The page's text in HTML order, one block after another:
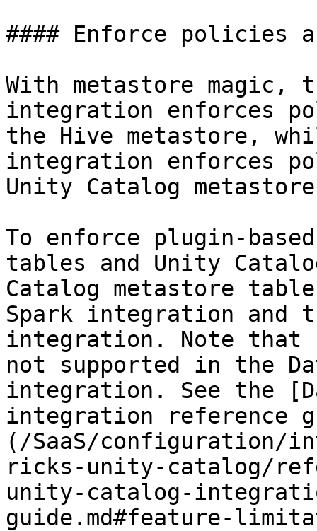
#### Enforce policies
With metastore magic,
integration enforces
the Hive metastore,
integration enforces
Unity Catalog
To enforce plugin-
tables and Unity
Catalog metastore
Spark integration and
integration. Note that
not supported in the
integration. See the
integration reference
(/SaaS/configuration/
ricks-unity-catalog/
unity-catalog-
guide.md#feature-